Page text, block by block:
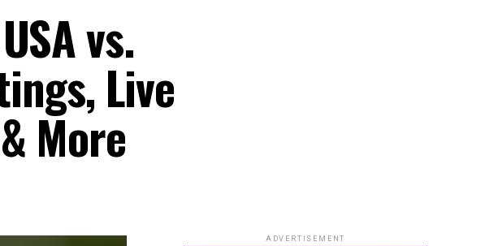
vs.
Live
More
ADVERTISEMENT